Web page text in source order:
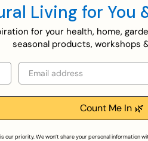
Living for You
for your health, home,
seasonal products, workshops
Email
Count Me In 🌿
our priority. We won’t share your personal information